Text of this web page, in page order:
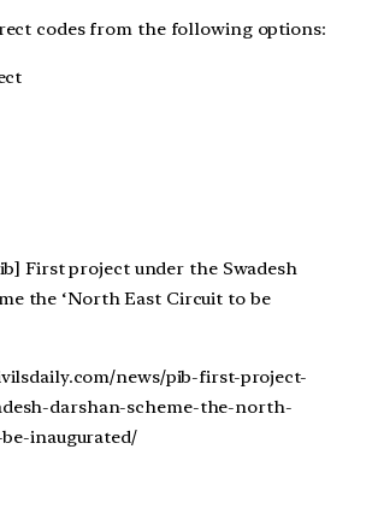
codes from the following options:
First project under the Swadesh
the ‘North East Circuit to be
news/pib-first-project-
darshan-scheme-the-north-
inaugurated/